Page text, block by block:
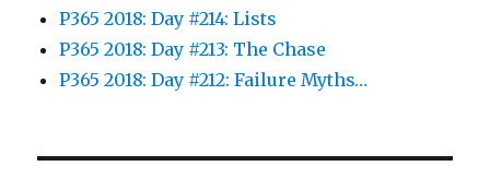
P365 2018: Day #214: Lists
P365 2018: Day #213: The Chase
P365 2018: Day #212: Failure Myths…